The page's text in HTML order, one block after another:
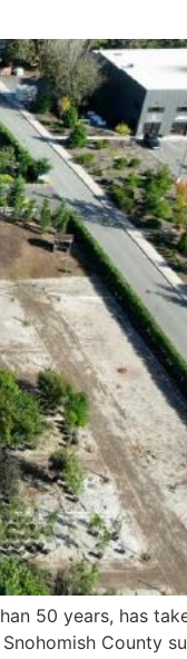
50 years, has
County